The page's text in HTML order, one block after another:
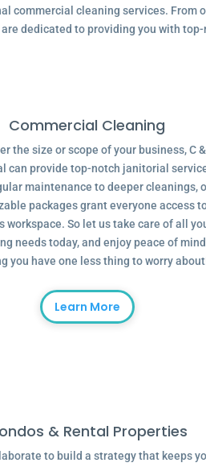
commercial cleaning services.
dedicated to providing you with
Commercial Cleaning
the size or scope of your business, C
can provide top-notch janitorial
maintenance to deeper cleanings,
packages grant everyone access
workspace. So let us take care of all
needs today, and enjoy peace of mind
you have one less thing to worry
Learn More
& Rental Properties
to build a strategy that keeps